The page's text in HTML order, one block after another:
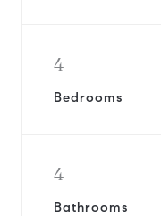
4
Bedrooms
4
Bathrooms